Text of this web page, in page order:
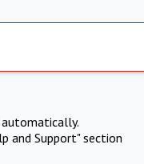
and Support" section